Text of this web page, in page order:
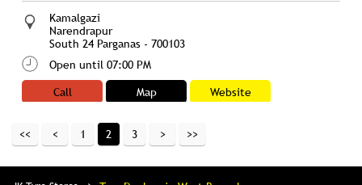
Kamalgazi
Narendrapur
South 24 Parganas - 700103
Open until 07:00 PM
Call
Map Website
No 195/A/P
1 2 3